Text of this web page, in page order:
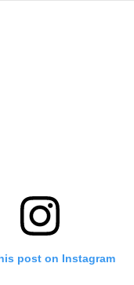
post on Instagram